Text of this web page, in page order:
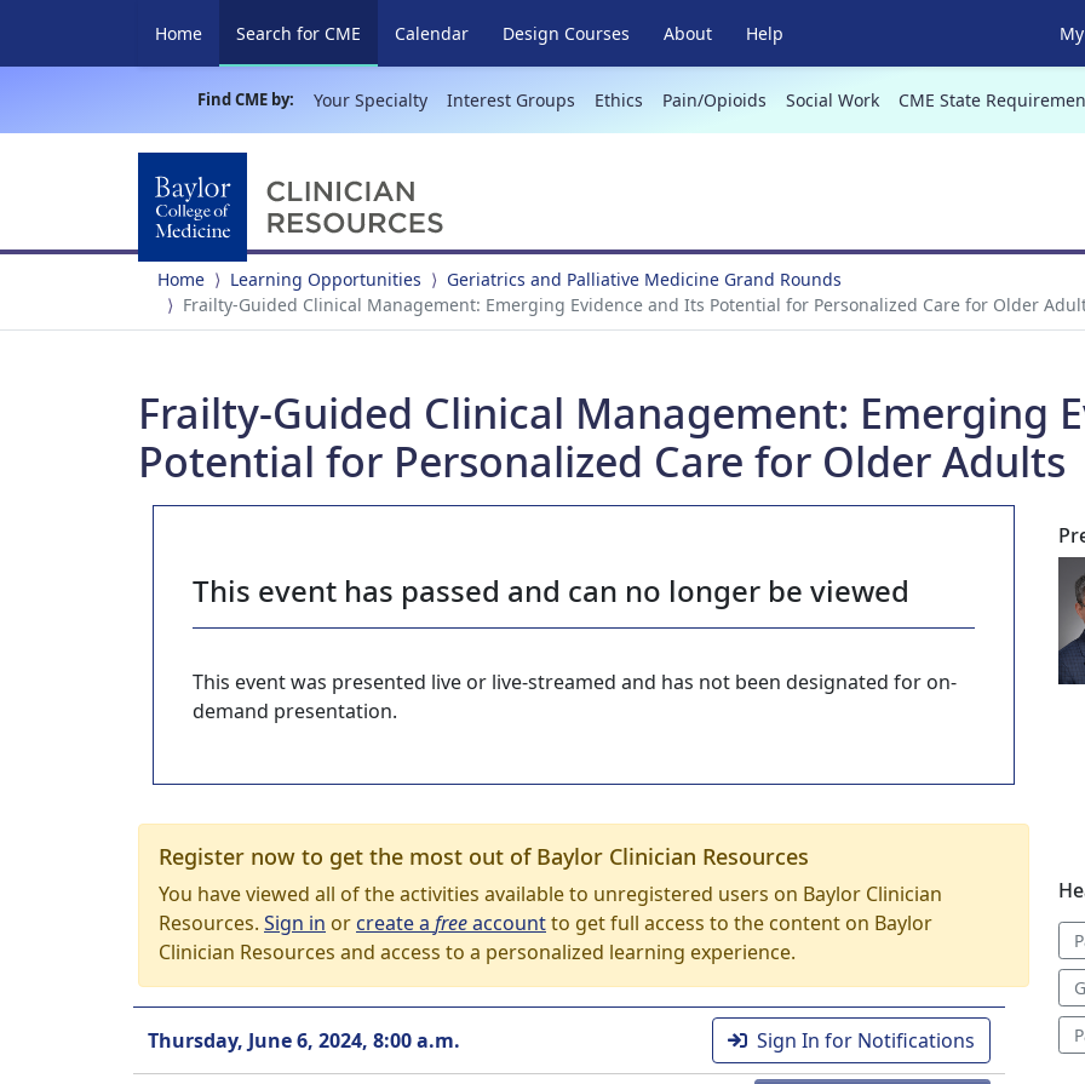
Home Search for CME (current)
Calendar Design Courses About Help
Find CME by: Your Specialty Interest Groups Ethics Pain/Opioids Social Work CME State
Home Learning Opportunities
Geriatrics and Palliative Medicine Grand Rounds
Frailty-Guided Clinical Management: Emerging Evidence and Its Potential for Personalized Care for Older
Frailty-Guided Clinical Management: Emerging
Potential for Personalized Care for Older Adults
This event has passed and can no longer be viewed
This event was presented live or live-streamed and has not been designated for on-
demand presentation.
Register now to get the most out of Baylor Clinician Resources
You have viewed all of the activities available to unregistered users on Baylor Clinician
Resources. Sign in orcreate a freeaccountto get full access to the content on Baylor
Clinician Resources and access to a personalized learning experience.
Thursday, June 6, 2024, 8:00 a.m. Sign In for Notifications